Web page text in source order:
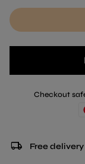
Checkout
local_shipping Free delivery